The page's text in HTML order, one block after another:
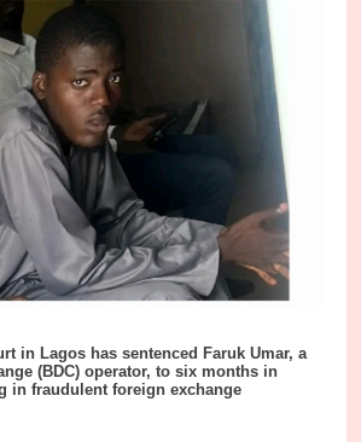
in Lagos has sentenced Faruk Umar, a
(BDC) operator, to six months in
in fraudulent foreign exchange